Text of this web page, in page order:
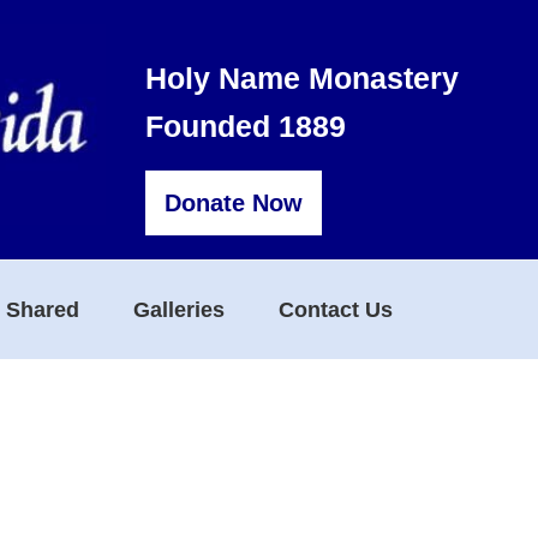
Holy Name Monastery
Founded 1889
Donate Now
Galleries Contact Us